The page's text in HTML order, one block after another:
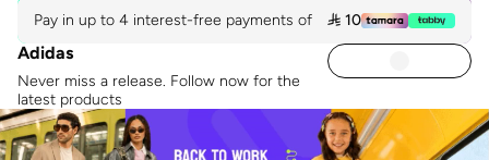
Pay in up to 4 interest-free payments of  10
Adidas
Never miss a release. Follow now for the
latest products